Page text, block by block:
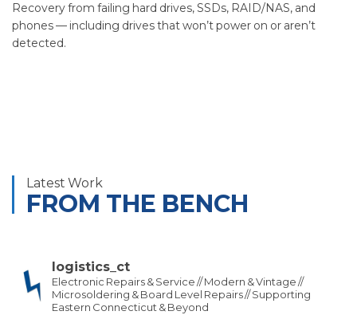
Recovery from failing hard drives, SSDs, RAID/NAS, and
phones — including drives that won’t power on or aren’t
detected.
Latest Work
FROM THE BENCH
logistics_ct
Electronic Repairs & Service // Modern & Vintage //
Microsoldering & Board Level Repairs // Supporting
Eastern Connecticut & Beyond